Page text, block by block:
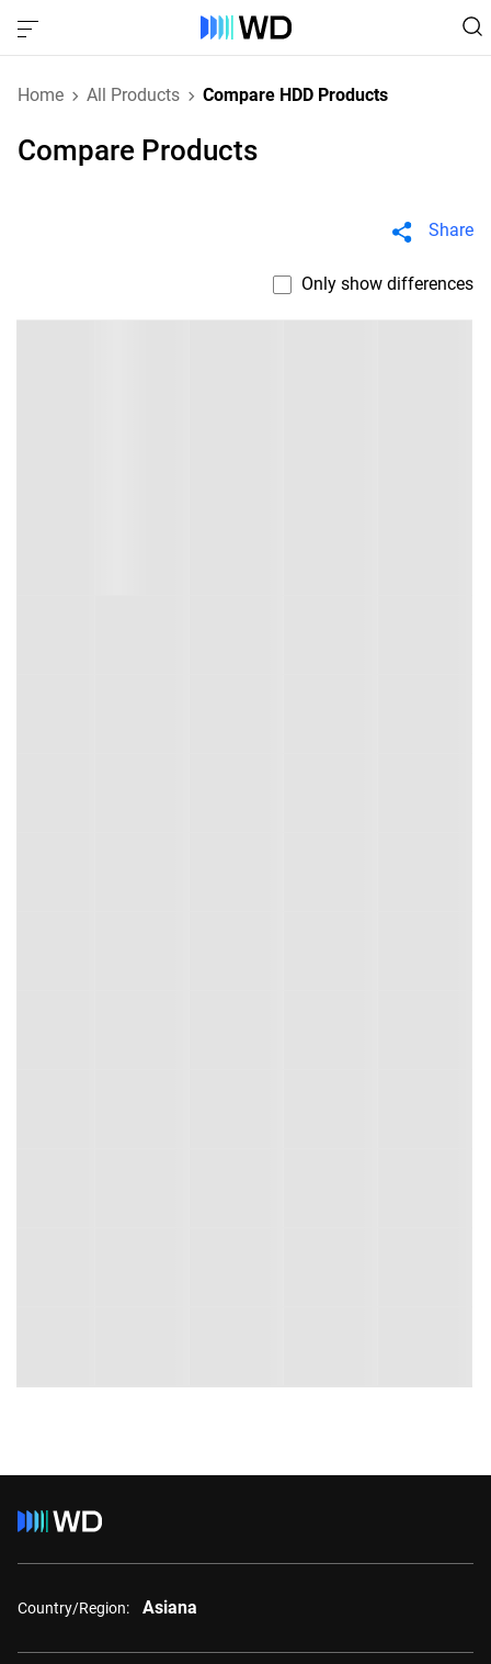
Home All Products Compare HDD Products
Compare Products
Share
Only show differences
Country/Region: Asiana